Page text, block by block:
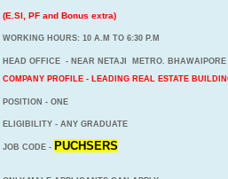
(E.SI, PF and Bonus extra)
WORKING HOURS: 10 A.M TO 6:30 P.M
HEAD OFFICE - NEAR NETAJI METRO. BHAWAIPORE
COMPANY PROFILE - LEADING REAL ESTATE
POSITION - ONE
ELIGIBILITY - ANY GRADUATE
JOB CODE - PUCHSERS